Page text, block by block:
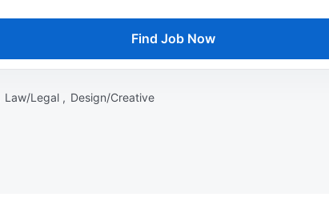
Find Job Now
Law/Legal , Design/Creative